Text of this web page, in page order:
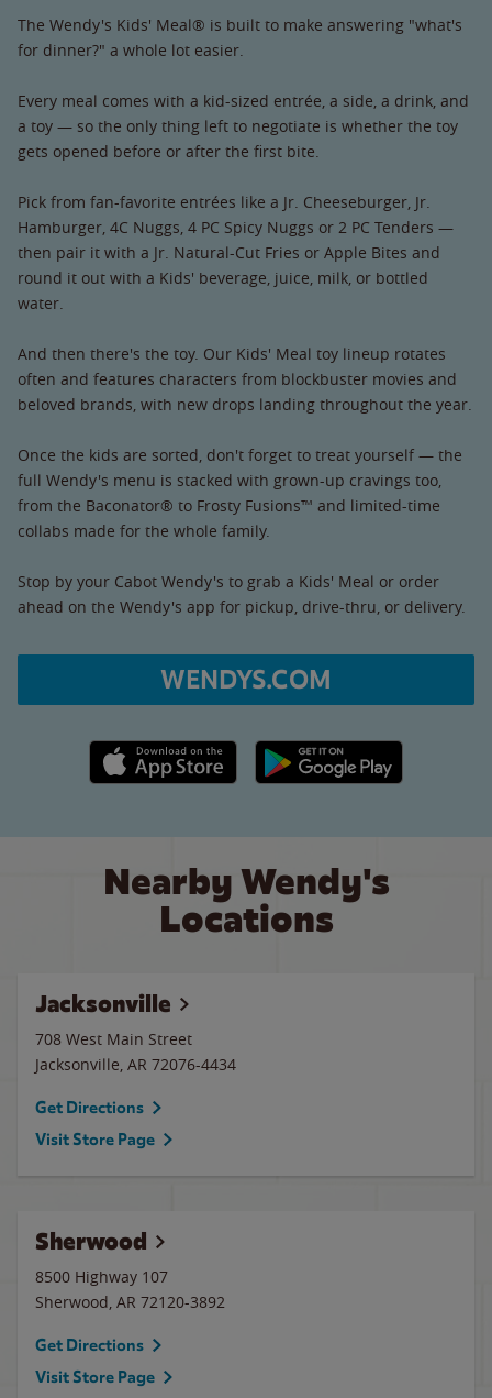
The Wendy's Kids' Meal® is built to make answering "what's
for dinner?" a whole lot easier.
Every meal comes with a kid-sized entrée, a side, a drink, and
a toy — so the only thing left to negotiate is whether the toy
gets opened before or after the first bite.
Pick from fan-favorite entrées like a Jr. Cheeseburger, Jr.
Hamburger, 4C Nuggs, 4 PC Spicy Nuggs or 2 PC Tenders —
then pair it with a Jr. Natural-Cut Fries or Apple Bites and
round it out with a Kids' beverage, juice, milk, or bottled
water.
And then there's the toy. Our Kids' Meal toy lineup rotates
often and features characters from blockbuster movies and
beloved brands, with new drops landing throughout the year.
Once the kids are sorted, don't forget to treat yourself — the
full Wendy's menu is stacked with grown-up cravings too,
from the Baconator® to Frosty Fusions™ and limited-time
collabs made for the whole family.
Stop by your Cabot Wendy's to grab a Kids' Meal or order
ahead on the Wendy's app for pickup, drive-thru, or delivery.
WENDYS.COM
Apple App Store link Google Play link
Nearby Wendy's
Locations
Jacksonville
708 West Main Street
Jacksonville, AR 72076-4434
Get Directions
Visit Store Page
Sherwood
8500 Highway 107
Sherwood, AR 72120-3892
Get Directions
Visit Store Page